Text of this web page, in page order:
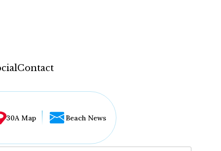
Contact
30A Map Beach News